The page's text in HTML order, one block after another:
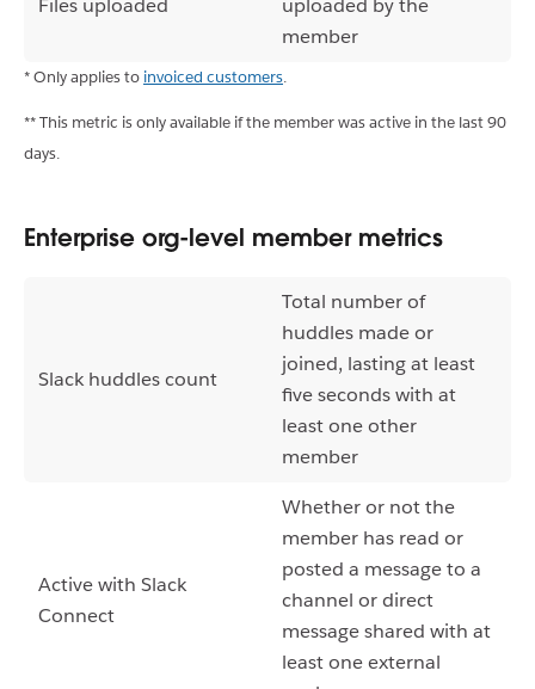
Files uploaded
uploaded by the
member
* Only applies to invoiced customers.
** This metric is only available if the member was active in the last 90
days.
Enterprise org-level member metrics
Slack huddles count
Total number of
huddles made or
joined, lasting at least
five seconds with at
least one other
member
Active with Slack
Connect
Whether or not the
member has read or
posted a message to a
channel or direct
message shared with at
least one external